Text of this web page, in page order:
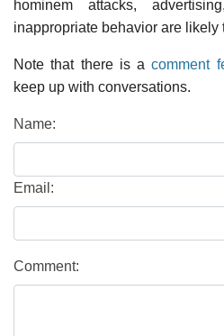
hominem attacks,
inappropriate behavior are likely
Note that there is acomment
keep up with conversations.
Name:
Email:
Comment: